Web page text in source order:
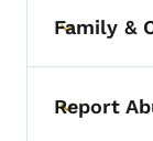
Toggle
Family &
Toggle
Report